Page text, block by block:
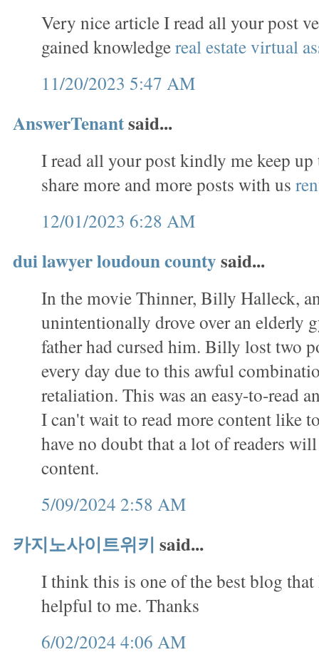
Very nice article I read all your post
gained knowledgereal estate virtual
11/20/2023 5:47 AM
AnswerTenantsaid...
I read all your post kindly me keep
share more and more posts with us
12/01/2023 6:28 AM
dui lawyer loudoun countysaid...
In the movie Thinner, Billy Halleck,
unintentionally drove over an elderly
father had cursed him. Billy lost two
every day due to this awful
retaliation. This was an easy-to-read
I can't wait to read more content like
have no doubt that a lot of readers
content.
5/09/2024 2:58 AM
카지노사이트위키 said...
I think this is one of the best blog
helpful to me. Thanks
6/02/2024 4:06 AM